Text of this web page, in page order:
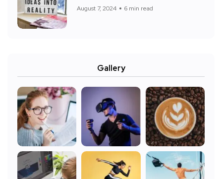
August 7, 2024 6 min read
Gallery